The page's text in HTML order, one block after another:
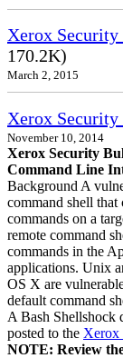
Xerox
170.2K)
March 2, 2015
Xerox
November 10, 2014
Xerox Security
Command Line
Background A
command shell that
commands on a
remote command
commands in the
applications. Unix
OS X are
default command
A Bash Shellshock
posted to the Xerox
NOTE: Review